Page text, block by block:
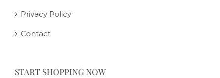
Privacy Policy
Contact
START SHOPPING NOW